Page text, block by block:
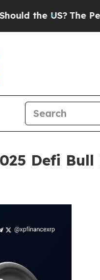
The Pentagon Is
Defi Bull